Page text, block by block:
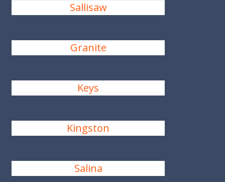
Sallisaw
Granite
Keys
Kingston
Salina